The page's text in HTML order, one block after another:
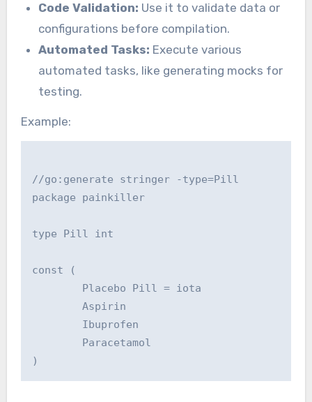
Code Validation: Use it to validate data or
configurations before compilation.
Automated Tasks: Execute various
automated tasks, like generating mocks for
testing.
Example:
//go:generate stringer -type=Pill
package painkiller
type Pill int
const (
        Placebo Pill = iota
        Aspirin
        Ibuprofen
        Paracetamol